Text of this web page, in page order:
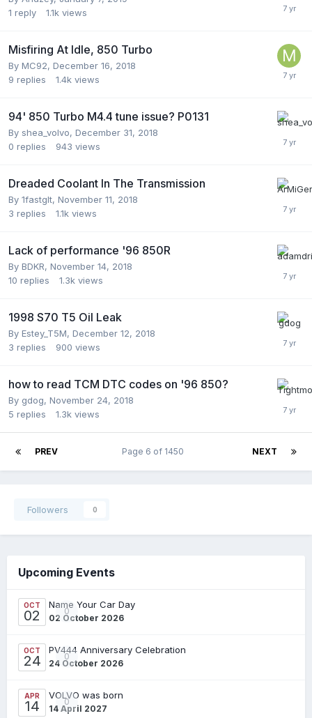
1 reply 1.1k views
Misfiring At Idle, 850 Turbo
By MC92, December 16, 2018
9 replies 1.4k views
94' 850 Turbo M4.4 tune issue? P0131
By shea_volvo, December 31, 2018
0 replies 943 views
Dreaded Coolant In The Transmission
By 1fastglt, November 11, 2018
3 replies 1.1k views
Lack of performance '96 850R
By BDKR, November 14, 2018
10 replies 1.3k views
1998 S70 T5 Oil Leak
By Estey_T5M, December 12, 2018
3 replies 900 views
how to read TCM DTC codes on '96 850?
By gdog, November 24, 2018
5 replies 1.3k views
PREV NEXT
Page 6 of 1450
Followers 0
Upcoming Events
OCT
02 0
Name Your Car Day
02 October 2026
OCT
24 0
PV444 Anniversary Celebration
24 October 2026
APR
14 0
VOLVO was born
14 April 2027